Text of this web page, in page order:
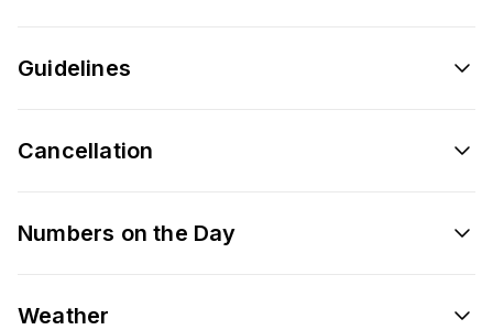
Guidelines
Cancellation
Numbers on the Day
Weather